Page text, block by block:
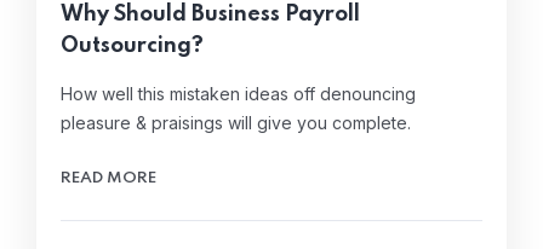
Why Should Business Payroll
Outsourcing?
How well this mistaken ideas off denouncing
pleasure & praisings will give you complete.
READ MORE